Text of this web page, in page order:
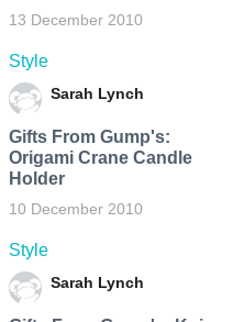
13 December 2010
Style
Sarah Lynch
Gifts From Gump's:
Origami Crane Candle
Holder
10 December 2010
Style
Sarah Lynch